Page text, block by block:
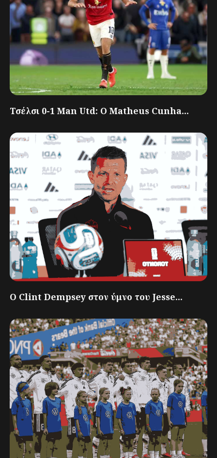
Τσέλσι 0-1 Man Utd: Ο Matheus Cunha...
Ο Clint Dempsey στον ύμνο του Jesse...